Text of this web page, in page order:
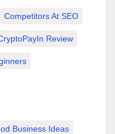
Competitors At SEO
Review
Business Ideas